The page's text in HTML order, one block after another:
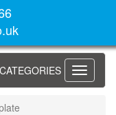
Toggle
CATEGORIES